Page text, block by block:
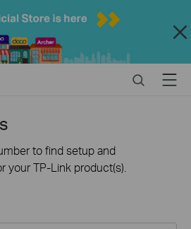
Close
SearchMenu
to find setup and
your TP-Link product(s).